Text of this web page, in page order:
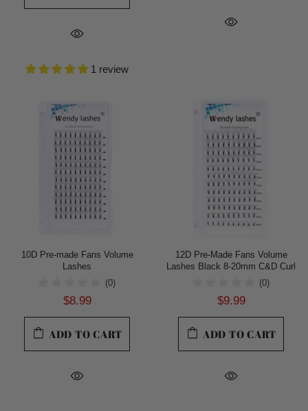
1 review
10D Pre-made Fans Volume
Lashes
(0)
$8.99
ADD TO CART
12D Pre-Made Fans Volume
Lashes Black 8-20mm C&D Curl
(0)
$9.99
ADD TO CART